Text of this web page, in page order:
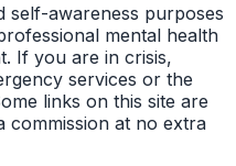
self-awareness purposes
mental health
If you are in crisis,
services or the
links on this site are
commission at no extra